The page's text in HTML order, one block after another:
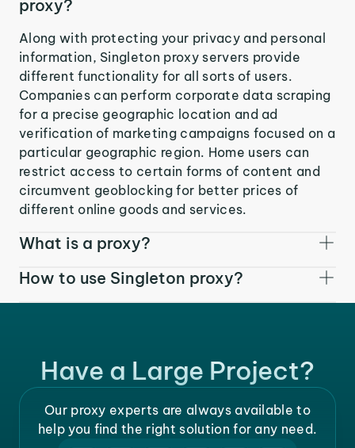
proxy?
Along with protecting your privacy and personal
information, Singleton proxy servers provide
different functionality for all sorts of users.
Companies can perform corporate data scraping
for a precise geographic location and ad
verification of marketing campaigns focused on a
particular geographic region. Home users can
restrict access to certain forms of content and
circumvent geoblocking for better prices of
different online goods and services.
What is a proxy?
How to use Singleton proxy?
Have a Large Project?
Our proxy experts are always available to
help you find the right solution for any need.